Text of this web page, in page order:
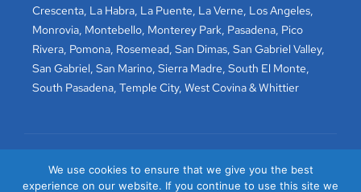
Crescenta, La Habra, La Puente, La Verne, Los Angeles,
Monrovia, Montebello, Monterey Park, Pasadena, Pico
Rivera, Pomona, Rosemead, San Dimas, San Gabriel Valley,
San Gabriel, San Marino, Sierra Madre, South El Monte,
South Pasadena, Temple City, West Covina&Whittier
We use cookies to ensure that we give you the best
experience on our website. If you continue to use this site we